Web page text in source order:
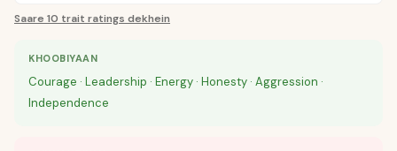
Saare 10 trait ratings dekhein
KHOOBIYAAN
Courage · Leadership · Energy · Honesty · Aggression ·
Independence